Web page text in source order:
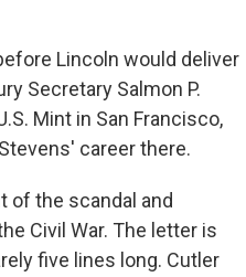
Lincoln would deliver
Secretary Salmon P.
Mint in San Francisco,
career there.
of the scandal and
Civil War. The letter is
five lines long. Cutler